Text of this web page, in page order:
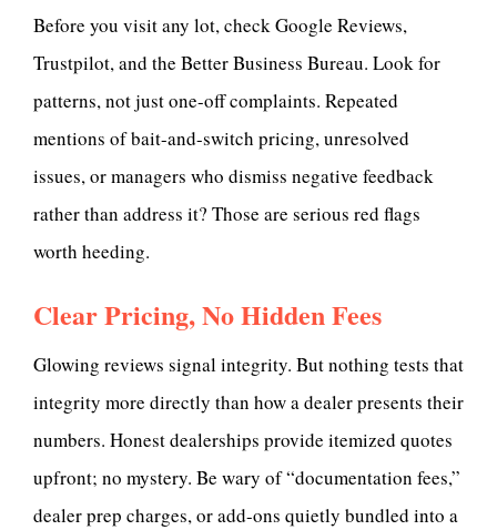
Before you visit any lot, check Google Reviews,
Trustpilot, and the Better Business Bureau. Look for
patterns, not just one-off complaints. Repeated
mentions of bait-and-switch pricing, unresolved
issues, or managers who dismiss negative feedback
rather than address it? Those are serious red flags
worth heeding.
Clear Pricing, No Hidden Fees
Glowing reviews signal integrity. But nothing tests that
integrity more directly than how a dealer presents their
numbers. Honest dealerships provide itemized quotes
upfront; no mystery. Be wary of “documentation fees,”
dealer prep charges, or add-ons quietly bundled into a